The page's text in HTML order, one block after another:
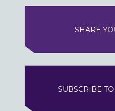
SHARE
SUBSCRIBE